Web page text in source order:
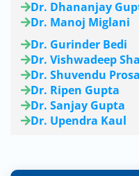
Dr. Dhananjay
Dr. Manoj Miglani
Dr. Gurinder Bedi
Dr. Vishwadeep
Dr. Shuvendu
Dr. Ripen Gupta
Dr. Sanjay Gupta
Dr. Upendra Kaul